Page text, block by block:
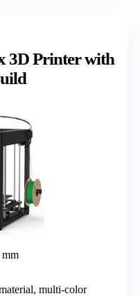
3D Printer with
multi-color